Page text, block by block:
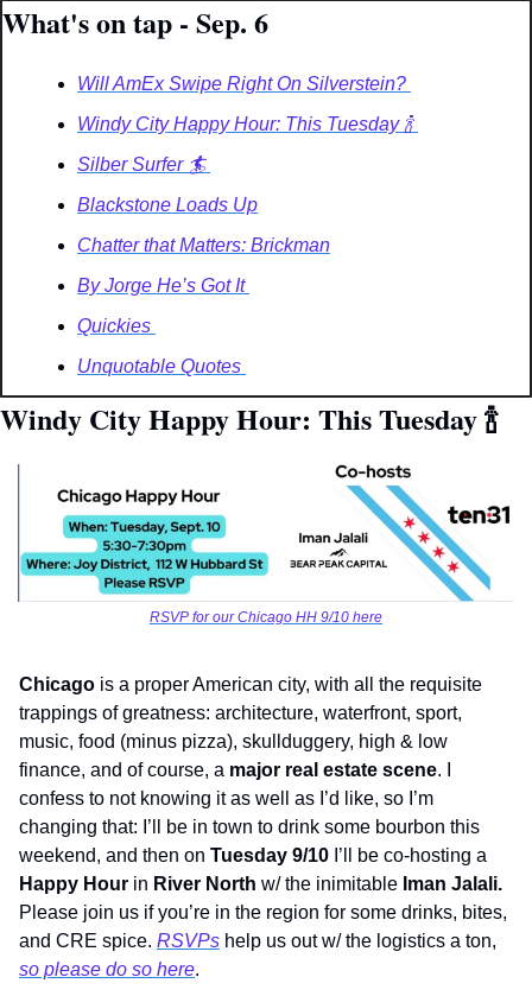
What's on tap - Sep. 6
Will AmEx Swipe Right On Silverstein?
Windy City Happy Hour: This Tuesday 🍾
Silber Surfer 🏄️
Blackstone Loads Up
Chatter that Matters: Brickman
By Jorge He’s Got It
Quickies
Unquotable Quotes
Windy City Happy Hour: This Tuesday 🍾
RSVP for our Chicago HH 9/10 here
Chicago is a proper American city, with all the requisite
trappings of greatness: architecture, waterfront, sport,
music, food (minus pizza), skullduggery, high & low
finance, and of course, a major real estate scene. I
confess to not knowing it as well as I’d like, so I’m
changing that: I’ll be in town to drink some bourbon this
weekend, and then on Tuesday 9/10
Happy Hour in River North w/ the inimitable
Please join us if you’re in the region for some drinks, bites,
and CRE spice. RSVPs
so please do so here.